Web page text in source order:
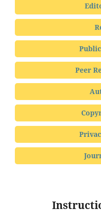
Peer